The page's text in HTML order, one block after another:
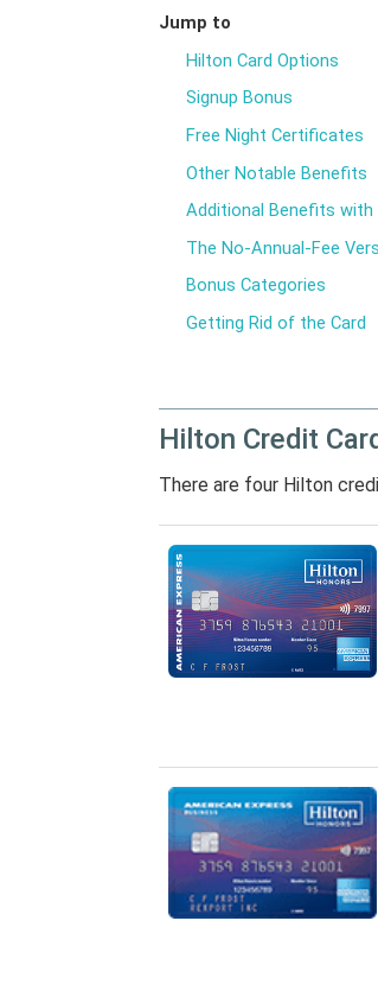
Jump to
Hilton Card Options
Signup Bonus
Free Night Certificates
Other Notable Benefits
Additional Benefits with
The No-Annual-Fee
Bonus Categories
Getting Rid of the Card
Hilton Credit
There are four Hilton